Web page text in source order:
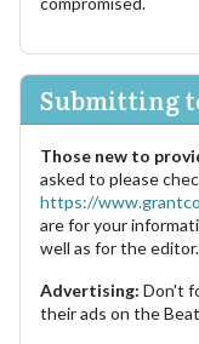
Submitting
Those new to
asked to please
https://
are for your
well as for the editor.
Advertising: Don't
their ads on the